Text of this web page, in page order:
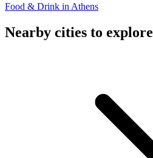
Food & Drink in Athens
Nearby cities to explore